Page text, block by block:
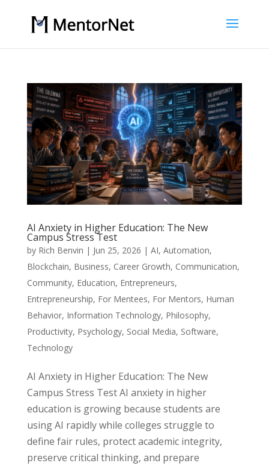
AI Anxiety in Higher Education: The New
Campus Stress Test
by Rich Benvin | Jun 25, 2026 | AI, Automation,
Blockchain, Business, Career Growth, Communication,
Community, Education, Entrepreneurs,
Entrepreneurship, For Mentees, For Mentors, Human
Behavior, Information Technology, Philosophy,
Productivity, Psychology, Social Media, Software,
Technology
AI Anxiety in Higher Education: The New
Campus Stress Test AI anxiety in higher
education is growing because students are
using AI rapidly while colleges struggle to
define fair rules, protect academic integrity,
preserve critical thinking, and prepare